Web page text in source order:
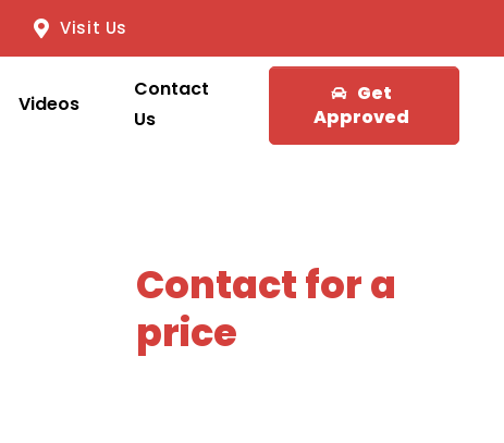
Visit Us
Videos
Contact
Us
Get
Approved
Contact for a
price